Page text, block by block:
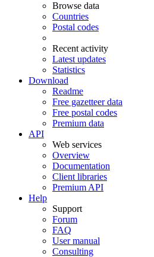
Browse data
Countries
Postal codes
Recent activity
Latest updates
Statistics
Download
Readme
Free gazetteer data
Free postal codes
Premium data
API
Web services
Overview
Documentation
Client libraries
Premium API
Help
Support
Forum
FAQ
User manual
Consulting